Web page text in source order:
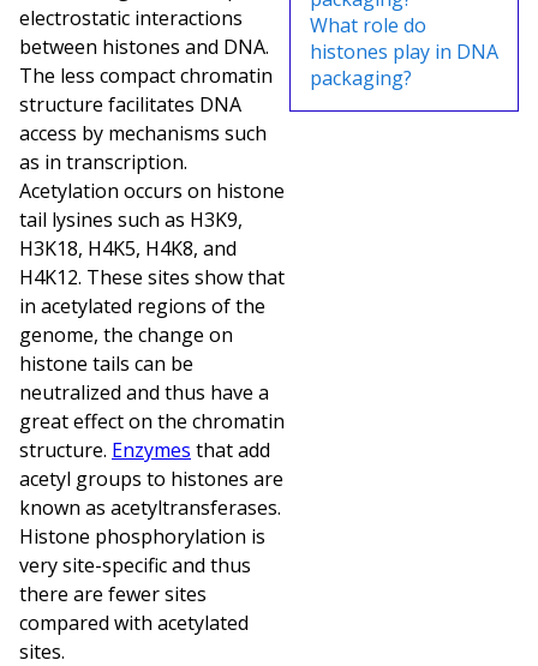
electrostatic interactions
between histones and DNA.
The less compact chromatin
structure facilitates DNA
access by mechanisms such
as in transcription.
Acetylation occurs on histone
tail lysines such as H3K9,
H3K18, H4K5, H4K8, and
H4K12. These sites show that
in acetylated regions of the
genome, the change on
histone tails can be
neutralized and thus have a
great effect on the chromatin
structure. Enzymes that add
acetyl groups to histones are
known as acetyltransferases.
Histone phosphorylation is
very site-specific and thus
there are fewer sites
compared with acetylated
sites.
What role do
histones play in DNA
packaging?